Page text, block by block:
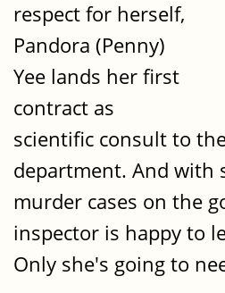
respect for herself,
Pandora (Penny)
Yee lands her first
contract as
scientific consult to
department. And with
murder cases on the
inspector is happy to
Only she's going to